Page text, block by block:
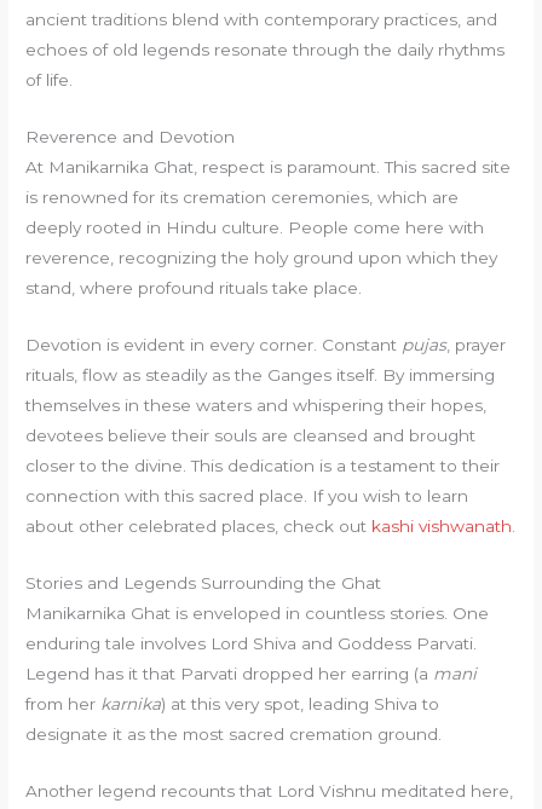
ancient traditions blend with contemporary practices, and
echoes of old legends resonate through the daily rhythms
of life.
Reverence and Devotion
At Manikarnika Ghat, respect is paramount. This sacred site
is renowned for its cremation ceremonies, which are
deeply rooted in Hindu culture. People come here with
reverence, recognizing the holy ground upon which they
stand, where profound rituals take place.
Devotion is evident in every corner. Constant pujas, prayer
rituals, flow as steadily as the Ganges itself. By immersing
themselves in these waters and whispering their hopes,
devotees believe their souls are cleansed and brought
closer to the divine. This dedication is a testament to their
connection with this sacred place. If you wish to learn
about other celebrated places, check out kashi vishwanath
Stories and Legends Surrounding the Ghat
Manikarnika Ghat is enveloped in countless stories. One
enduring tale involves Lord Shiva and Goddess Parvati.
Legend has it that Parvati dropped her earring (a mani
from her karnika) at this very spot, leading Shiva to
designate it as the most sacred cremation ground.
Another legend recounts that Lord Vishnu meditated here,